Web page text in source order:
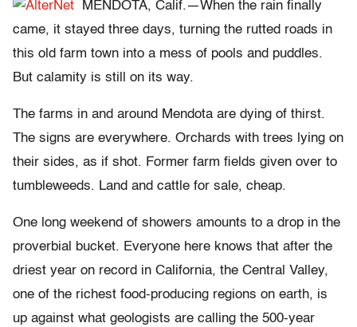
MENDOTA, Calif.—When the rain finally
came, it stayed three days, turning the rutted roads in
this old farm town into a mess of pools and puddles.
But calamity is still on its way.
The farms in and around Mendota are dying of thirst.
The signs are everywhere. Orchards with trees lying on
their sides, as if shot. Former farm fields given over to
tumbleweeds. Land and cattle for sale, cheap.
One long weekend of showers amounts to a drop in the
proverbial bucket. Everyone here knows that after the
driest year on record in California, the Central Valley,
one of the richest food-producing regions on earth, is
up against what geologists are calling the 500-year